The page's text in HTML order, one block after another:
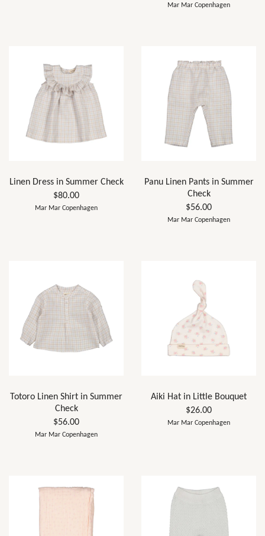
Mar Mar Copenhagen
Linen Dress in Summer Check
$80.00
Mar Mar Copenhagen
Panu Linen Pants in Summer
Check
$56.00
Mar Mar Copenhagen
Totoro Linen Shirt in Summer
Check
$56.00
Mar Mar Copenhagen
Aiki Hat in Little Bouquet
$26.00
Mar Mar Copenhagen